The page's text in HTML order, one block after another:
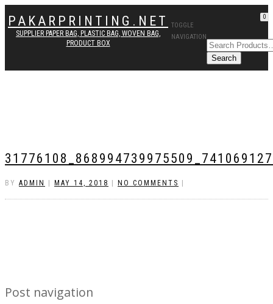
PAKARPRINTING.NET
SUPPLIER PAPER BAG, PLASTIC BAG, WOVEN BAG,
PRODUCT BOX
TOGGLE
NAVIGATION
0
BY ADMIN MAY 14, 2018 NO COMMENTS
Post navigation